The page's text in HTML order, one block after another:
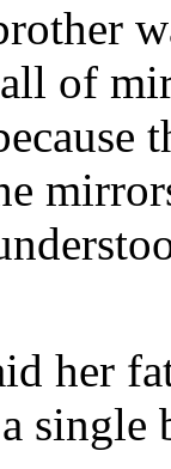
of
her
single